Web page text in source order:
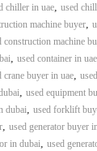
chiller in uae, used
machine buyer,
construction machine
, used container in uae
crane buyer in uae,
, used equipment
dubai, used forklift
, used generator buyer
in dubai, used